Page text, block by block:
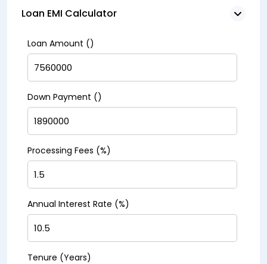
Loan EMI Calculator
Loan Amount (₹)
Down Payment (₹)
Processing Fees (%)
Annual Interest Rate (%)
Tenure (Years)